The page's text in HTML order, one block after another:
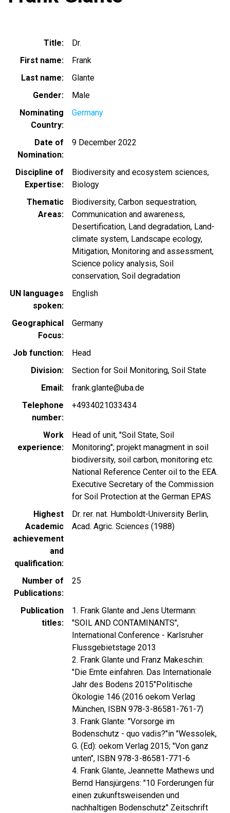
Title
Dr.
First name
Frank
Last name
Glante
Gender
Male
Nominating
Country
Germany
Date of
Nomination
9 December 2022
Discipline of
Expertise
Biodiversity and ecosystem sciences
Biology
Thematic
Areas
Biodiversity Carbon sequestration
Communication and awareness
Desertification Land degradation Land-
climate system Landscape ecology
Mitigation Monitoring and assessment
Science policy analysis Soil
conservation Soil degradation
UN languages
spoken
English
Geographical
Focus
Germany
Job function
Head
Division
Section for Soil Monitoring, Soil State
Email
frank.glante@uba.de
Telephone
number
+4934021033434
Work
experience
Head of unit, "Soil State, Soil
Monitoring"; projekt managment in soil
biodiversity, soil carbon, monitoring etc.
National Reference Center oil to the EEA.
Executive Secretary of the Commission
for Soil Protection at the German EPAS
Highest
Academic
achievement
and
qualification
Dr. rer. nat. Humboldt-University Berlin,
Acad. Agric. Sciences (1988)
Number of
Publications
25
Publication
titles
1. Frank Glante and Jens Utermann:
"SOIL AND CONTAMINANTS",
International Conference - Karlsruher
Flussgebietstage 2013
2. Frank Glante und Franz Makeschin:
"Die Ernte einfahren. Das Internationale
Jahr des Bodens 2015"Politische
Ökologie 146 (2016 oekom Verlag
München, ISBN 978-3-86581-761-7)
3. Frank Glante: "Vorsorge im
Bodenschutz - quo vadis?"in "Wessolek,
G. (Ed): oekom Verlag 2015; "Von ganz
unten", ISBN 978-3-86581-771-6
4. Frank Glante, Jeannette Mathews und
Bernd Hansjürgens: "10 Forderungen für
einen zukunftsweisenden und
nachhaltigen Bodenschutz" Zeitschrift